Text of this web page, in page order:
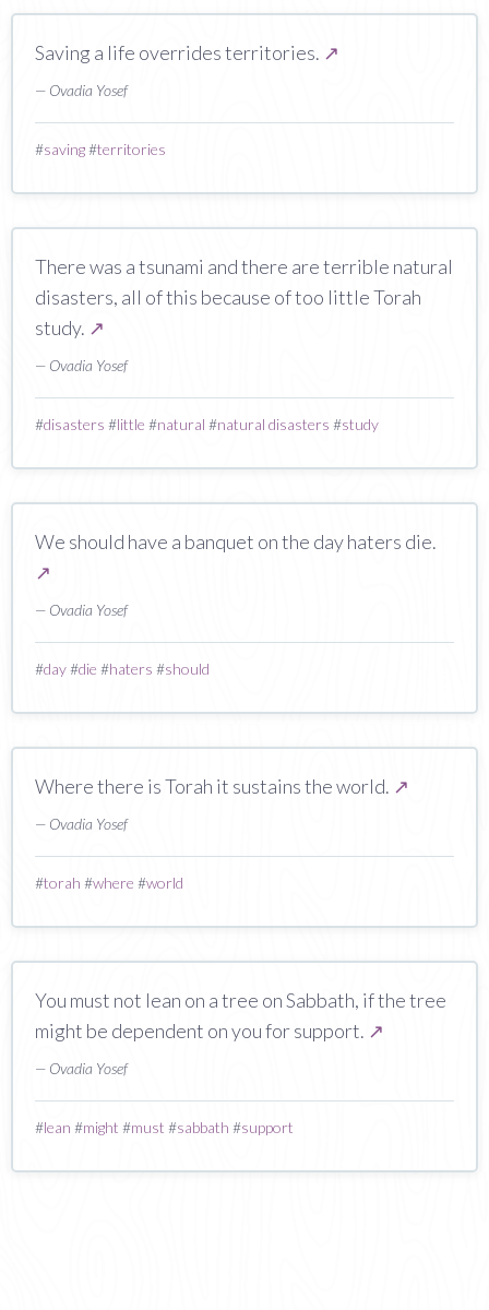
Saving a life overrides territories. ↗
— Ovadia Yosef
#saving#territories
There was a tsunami and there are terrible natural
disasters, all of this because of too little Torah
study. ↗
— Ovadia Yosef
#disasters #little #natural #natural disasters #study
We should have a banquet on the day haters die.
↗
— Ovadia Yosef
#day#die #haters #should
Where there is Torah it sustains the world. ↗
— Ovadia Yosef
#torah #where #world
You must not lean on a tree on Sabbath, if the tree
might be dependent on you for support. ↗
— Ovadia Yosef
#lean #might #must #sabbath #support